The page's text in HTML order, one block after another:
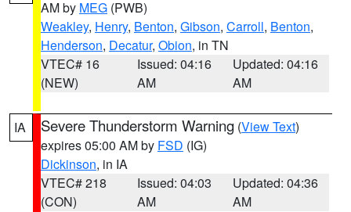
AM by MEG (PWB)
Weakley, Henry, Benton, Gibson, Carroll, Benton,
Henderson, Decatur, Obion, in TN
VTEC# 16
(NEW)
Issued: 04:16
AM
Updated: 04:16
AM
IA Severe Thunderstorm Warning (View Text)
expires 05:00 AM by FSD (IG)
Dickinson, in IA
VTEC# 218
(CON)
Issued: 04:03
AM
Updated: 04:36
AM